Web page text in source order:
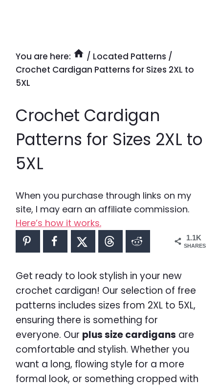
You are here: / Located Patterns /
Crochet Cardigan Patterns for Sizes 2XL to
5XL
Crochet Cardigan
Patterns for Sizes 2XL to
5XL
When you purchase through links on my
site, I may earn an affiliate commission.
Here’s how it works.
1.1K
SHARES
Get ready to look stylish in your new
crochet cardigan! Our selection of free
patterns includes sizes from 2XL to 5XL,
ensuring there is something for
everyone. Our plus size cardigans are
comfortable and stylish. Whether you
want a long, flowing style for a more
formal look, or something cropped with